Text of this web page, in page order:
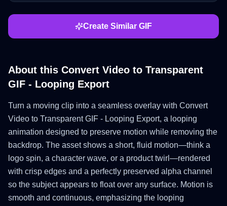
Create Similar GIF
About this Convert Video to Transparent
GIF - Looping Export
Turn a moving clip into a seamless overlay with Convert
Video to Transparent GIF - Looping Export, a looping
animation designed to preserve motion while removing the
backdrop. The asset shows a short, fluid motion—think a
logo spin, a character wave, or a product twirl—rendered
with crisp edges and a perfectly preserved alpha channel
so the subject appears to float over any surface. Motion is
smooth and continuous, emphasizing the looping